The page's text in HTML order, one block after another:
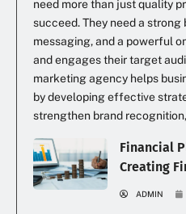
need more than just quality
succeed. They need a
messaging, and a powerful
and engages their target
marketing agency helps
by developing effective
strengthen brand
Financial
Creating
ADMIN